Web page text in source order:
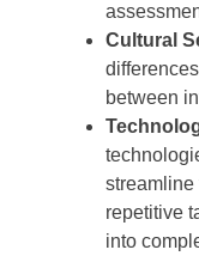
Cultural
between
streamline
repetitive
into